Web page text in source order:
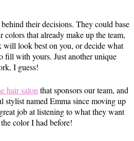
their decisions. They could base
that already make up the team,
will look best on you, or decide what
fill with yours. Just another unique
I guess!
hair salon that sponsors our team, and
stylist named Emma since moving up
job at listening to what they want
color I had before!